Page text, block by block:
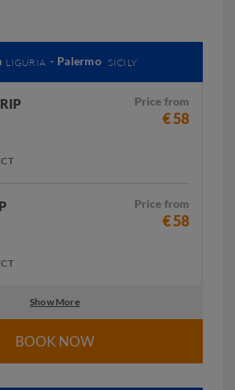
LIGURIA - Palermo SICILY
Price from
€ 58
Price from
€ 58
Show More
BOOK NOW